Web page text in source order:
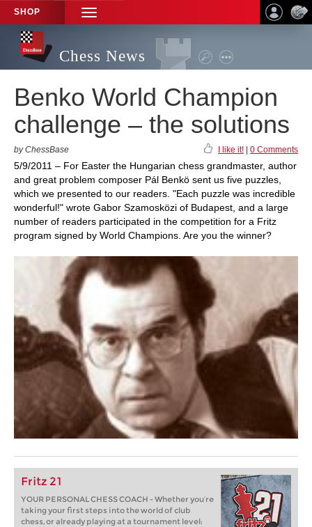
SHOP
TOGGLE
NAVIGATION
Chess News
Benko World Champion
challenge – the solutions
by ChessBase I like it! 0 Comments
5/9/2011 – For Easter the Hungarian chess grandmaster, author
and great problem composer Pál Benkö sent us five puzzles,
which we presented to our readers. "Each puzzle was incredible
wonderful!" wrote Gabor Szamosközi of Budapest, and a large
number of readers participated in the competition for a Fritz
program signed by World Champions. Are you the winner?
Fritz 21
YOUR PERSONAL CHESS COACH - Whether you’re
taking your first steps into the world of club
chess, or already playing at a tournament level: